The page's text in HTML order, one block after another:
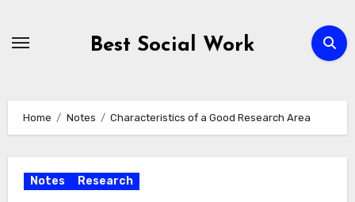
Best Social Work
Home Notes Characteristics of a Good Research Area
Notes Research